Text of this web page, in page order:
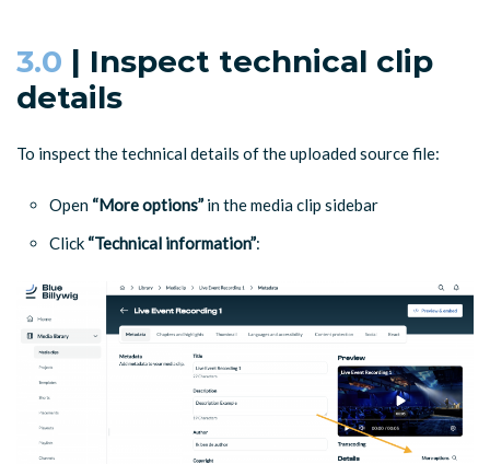
3.0 | Inspect technical clip
details
To inspect the technical details of the uploaded source file:
Open “More options” in the media clip sidebar
Click “Technical information”: